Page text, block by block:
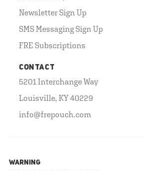
Newsletter Sign Up
SMS Messaging Sign Up
FRE Subscriptions
CONTACT
5201 Interchange Way
Louisville, KY 40229
info@frepouch.com
WARNING